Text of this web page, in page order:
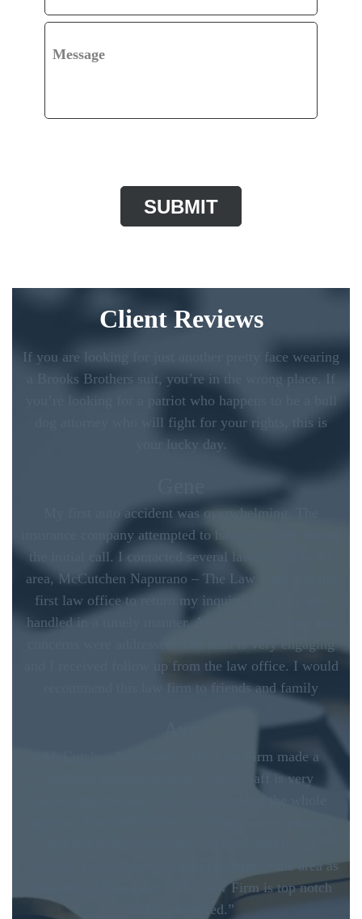
Message
Client Reviews
If you are looking for just another pretty face wearing
a Brooks Brothers suit, you’re in the wrong place. If
you’re looking for a patriot who happens to be a bull
dog attorney who will fight for your rights, this is
your lucky day.
My first auto accident was overwhelming. The
insurance company attempted to have me settle during
the initial call. I contacted several law offices in the
area, McCutchen Napurano – The Law Firm was the
first law office to return my inquiry. My case was
handled in a timely manner. All of my questions and
concerns were addressed. The staff is very engaging
and I received follow up from the law office. I would
recommend this law firm to friends and family
McCutchen Napurano – The Law Firm made a
difficult situation painless. Their staff is very
outcome. I would use no other law firm in the area as
McCutchen Napurano – The Law Firm is top notch
and experienced.”